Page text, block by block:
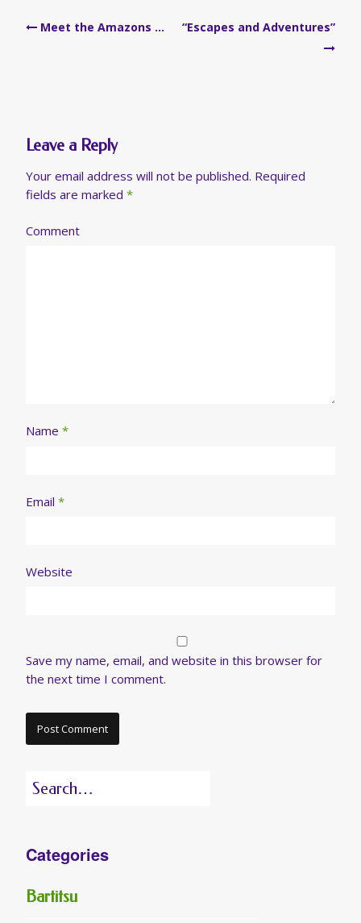
PostMeet the Amazons … “Escapes and Adventures”
Leave a Reply
Your email address will not be published. Required
fields are marked *
Comment
Name *
Email *
Website
Save my name, email, and website in this browser for
the next time I comment.
Search
Categories
Bartitsu